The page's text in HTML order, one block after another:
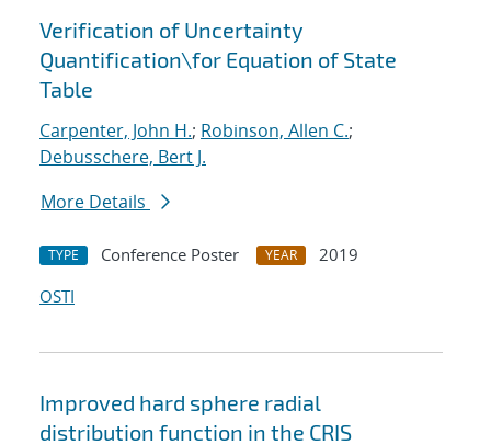
Verification of Uncertainty
Quantification\for Equation of State
Table
Carpenter, John H.; Robinson, Allen C.;
Debusschere, Bert J.
More Details
TYPE Conference Poster YEAR
2019
OSTI
Improved hard sphere radial
distribution function in the CRIS